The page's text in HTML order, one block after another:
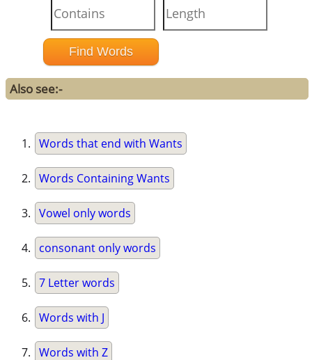
Also see:-
Words that end with Wants
Words Containing Wants
Vowel only words
consonant only words
7 Letter words
Words with J
Words with Z